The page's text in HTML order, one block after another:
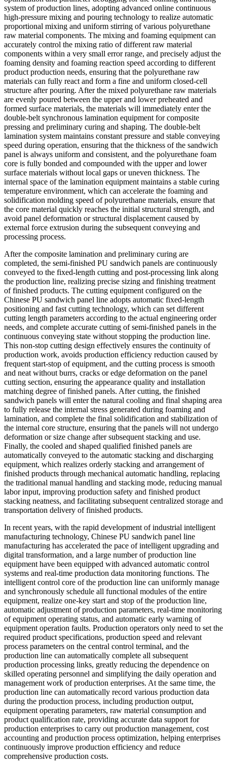
system of production lines, adopting advanced online continuous
high-pressure mixing and pouring technology to realize automatic
proportional mixing and uniform stirring of various polyurethane
raw material components. The mixing and foaming equipment can
accurately control the mixing ratio of different raw material
components within a very small error range, and precisely adjust the
foaming density and foaming reaction speed according to different
product production needs, ensuring that the polyurethane raw
materials can fully react and form a fine and uniform closed-cell
structure after pouring. After the mixed polyurethane raw materials
are evenly poured between the upper and lower preheated and
formed surface materials, the materials will immediately enter the
double-belt synchronous lamination equipment for composite
pressing and preliminary curing and shaping. The double-belt
lamination system maintains constant pressure and stable conveying
speed during operation, ensuring that the thickness of the sandwich
panel is always uniform and consistent, and the polyurethane foam
core is fully bonded and compounded with the upper and lower
surface materials without local gaps or uneven thickness. The
internal space of the lamination equipment maintains a stable curing
temperature environment, which can accelerate the foaming and
solidification molding speed of polyurethane materials, ensure that
the core material quickly reaches the initial structural strength, and
avoid panel deformation or structural displacement caused by
external force extrusion during the subsequent conveying and
processing process.
After the composite lamination and preliminary curing are
completed, the semi-finished PU sandwich panels are continuously
conveyed to the fixed-length cutting and post-processing link along
the production line, realizing precise sizing and finishing treatment
of finished products. The cutting equipment configured on the
Chinese PU sandwich panel line adopts automatic fixed-length
positioning and fast cutting technology, which can set different
cutting length parameters according to the actual engineering order
needs, and complete accurate cutting of semi-finished panels in the
continuous conveying state without stopping the production line.
This non-stop cutting design effectively ensures the continuity of
production work, avoids production efficiency reduction caused by
frequent start-stop of equipment, and the cutting process is smooth
and neat without burrs, cracks or edge deformation on the panel
cutting section, ensuring the appearance quality and installation
matching degree of finished panels. After cutting, the finished
sandwich panels will enter the natural cooling and final shaping area
to fully release the internal stress generated during foaming and
lamination, and complete the final solidification and stabilization of
the internal core structure, ensuring that the panels will not undergo
deformation or size change after subsequent stacking and use.
Finally, the cooled and shaped qualified finished panels are
automatically conveyed to the automatic stacking and discharging
equipment, which realizes orderly stacking and arrangement of
finished products through mechanical automatic handling, replacing
the traditional manual handling and stacking mode, reducing manual
labor input, improving production safety and finished product
stacking neatness, and facilitating subsequent centralized storage and
transportation delivery of finished products.
In recent years, with the rapid development of industrial intelligent
manufacturing technology, Chinese PU sandwich panel line
manufacturing has accelerated the pace of intelligent upgrading and
digital transformation, and a large number of production line
equipment have been equipped with advanced automatic control
systems and real-time production data monitoring functions. The
intelligent control core of the production line can uniformly manage
and synchronously schedule all functional modules of the entire
equipment, realize one-key start and stop of the production line,
automatic adjustment of production parameters, real-time monitoring
of equipment operating status, and automatic early warning of
equipment operation faults. Production operators only need to set the
required product specifications, production speed and relevant
process parameters on the central control terminal, and the
production line can automatically complete all subsequent
production processing links, greatly reducing the dependence on
skilled operating personnel and simplifying the daily operation and
management work of production enterprises. At the same time, the
production line can automatically record various production data
during the production process, including production output,
equipment operating parameters, raw material consumption and
product qualification rate, providing accurate data support for
production enterprises to carry out production management, cost
accounting and production process optimization, helping enterprises
continuously improve production efficiency and reduce
comprehensive production costs.